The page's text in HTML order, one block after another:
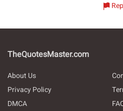
TheQuotesMaster.com
About Us
Privacy Policy
DMCA